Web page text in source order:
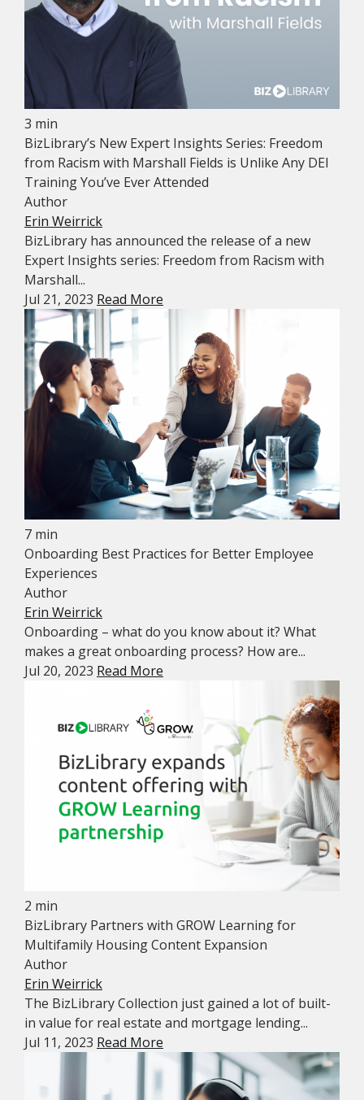
3 min
BizLibrary’s New Expert Insights Series: Freedom
from Racism with Marshall Fields is Unlike Any DEI
Training You’ve Ever Attended
Author
Erin Weirrick
BizLibrary has announced the release of a new
Expert Insights series: Freedom from Racism with
Marshall...
Jul 21, 2023 Read More
7 min
Onboarding Best Practices for Better Employee
Experiences
Author
Erin Weirrick
Onboarding – what do you know about it? What
makes a great onboarding process? How are...
Jul 20, 2023 Read More
2 min
BizLibrary Partners with GROW Learning for
Multifamily Housing Content Expansion
Author
Erin Weirrick
The BizLibrary Collection just gained a lot of built-
in value for real estate and mortgage lending...
Jul 11, 2023 Read More